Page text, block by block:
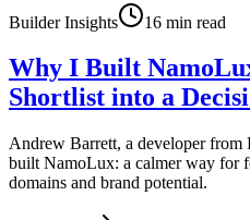
Builder Insights 16 min read
Why I Built
Shortlist into a
Andrew Barrett, a developer
built NamoLux: a calmer way for
domains and brand potential.